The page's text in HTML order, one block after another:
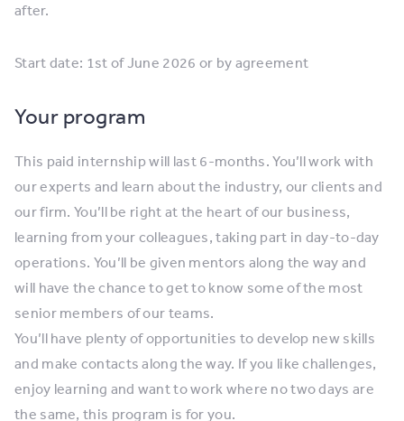
after.
Start date: 1st of June 2026 or by agreement
Your program
This paid internship will last 6-months. You’ll work with
our experts and learn about the industry, our clients and
our firm. You’ll be right at the heart of our business,
learning from your colleagues, taking part in day-to-day
operations. You’ll be given mentors along the way and
will have the chance to get to know some of the most
senior members of our teams.
You’ll have plenty of opportunities to develop new skills
and make contacts along the way. If you like challenges,
enjoy learning and want to work where no two days are
the same, this program is for you.